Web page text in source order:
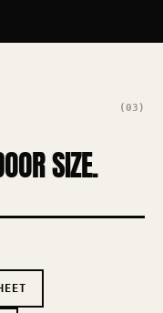
(03)
SIZE.